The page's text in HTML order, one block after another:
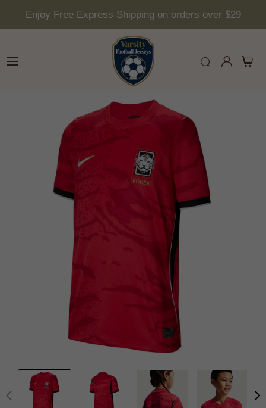
Enjoy Free Express Shipping on orders over $29